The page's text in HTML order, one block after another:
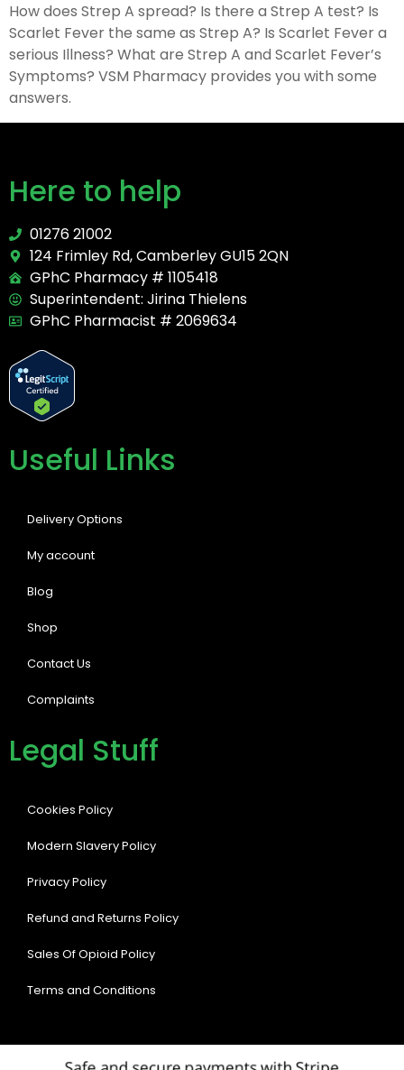
How does Strep A spread? Is there a Strep A test? Is
Scarlet Fever the same as Strep A? Is Scarlet Fever a
serious Illness? What are Strep A and Scarlet Fever’s
Symptoms? VSM Pharmacy provides you with some
answers.
Here to help
01276 21002
124 Frimley Rd, Camberley GU15 2QN
GPhC Pharmacy # 1105418
Superintendent: Jirina Thielens
GPhC Pharmacist # 2069634
Useful Links
Delivery Options
My account
Blog
Shop
Contact Us
Complaints
Legal Stuff
Cookies Policy
Modern Slavery Policy
Privacy Policy
Refund and Returns Policy
Sales Of Opioid Policy
Terms and Conditions